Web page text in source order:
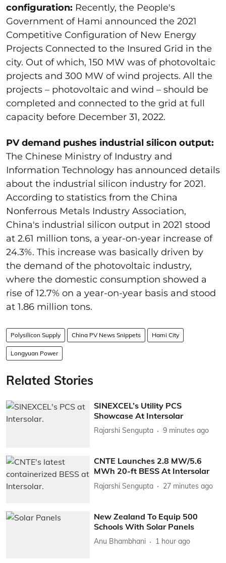
configuration: Recently, the People's
Government of Hami announced the 2021
Competitive Configuration of New Energy
Projects Connected to the Insured Grid in the
city. Out of which, 150 MW was of photovoltaic
projects and 300 MW of wind projects. All the
projects – photovoltaic and wind – should be
completed and connected to the grid at full
capacity before December 31, 2022.
PV demand pushes industrial silicon output:
The Chinese Ministry of Industry and
Information Technology has announced details
about the industrial silicon industry for 2021.
According to statistics from the China
Nonferrous Metals Industry Association,
China's industrial silicon output in 2021 stood
at 2.61 million tons, a year-on-year increase of
24.3%. This increase was basically driven by
the demand of the photovoltaic industry,
where the domestic consumption showed a
rise of 12.7% on a year-on-year basis and stood
at 1.86 million tons.
Polysilicon Supply China PV News Snippets Hami City
Longyuan Power
Related Stories
SINEXCEL’s Utility PCS
Showcase At Intersolar
Rajarshi Sengupta 9 minutes ago
CNTE Launches 2.8 MW/5.6
MWh 20-ft BESS At Intersolar
Rajarshi Sengupta 27 minutes ago
New Zealand To Equip 500
Schools With Solar Panels
Anu Bhambhani 1 hour ago